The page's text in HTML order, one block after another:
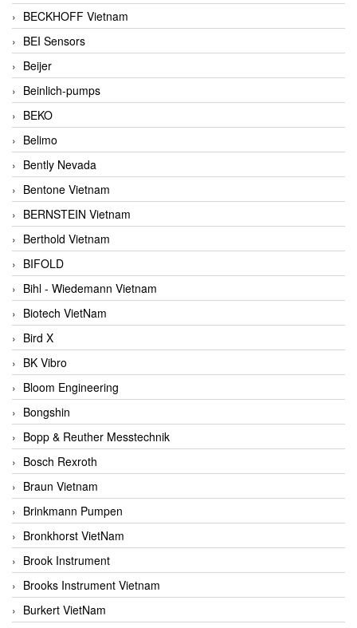
BECKHOFF Vietnam
BEI Sensors
Beijer
Beinlich-pumps
BEKO
Belimo
Bently Nevada
Bentone Vietnam
BERNSTEIN Vietnam
Berthold Vietnam
BIFOLD
Bihl - Wiedemann Vietnam
Biotech VietNam
Bird X
BK Vibro
Bloom Engineering
Bongshin
Bopp & Reuther Messtechnik
Bosch Rexroth
Braun Vietnam
Brinkmann Pumpen
Bronkhorst VietNam
Brook Instrument
Brooks Instrument Vietnam
Burkert VietNam